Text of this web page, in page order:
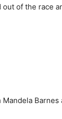
of the race